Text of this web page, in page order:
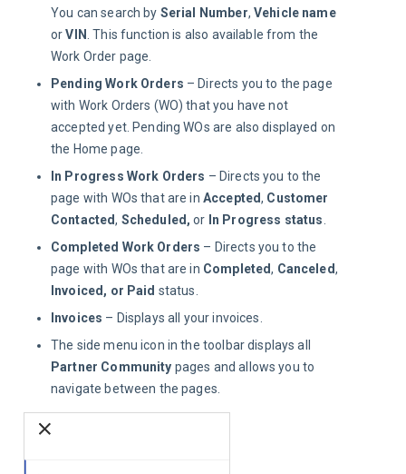
You can search by Serial Number, Vehicle name
orVIN . This function is also available from the
Work Order page.
Pending Work Orders – Directs you to the page
with Work Orders (WO) that you have not
accepted yet. Pending WOs are also displayed on
the Home page.
In Progress Work Orders – Directs you to the
page with WOs that are in Accepted, Customer
Contacted, Scheduled, or In Progress status
Completed Work Orders – Directs you to the
page with WOs that are in Completed, Canceled,
Invoiced, or Paid status.
Invoices – Displays all your invoices.
The side menu icon in the toolbar displays all
Partner Community pages and allows you to
navigate between the pages.